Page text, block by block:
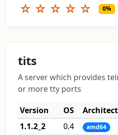
☆ ☆ ☆ ☆ ☆ 0%
tits
A server which provides
or more tty ports
Version
OS
1.1.2_2
0.4 amd64